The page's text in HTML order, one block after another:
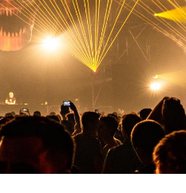
Angle
7°45° Built-in 7
a stunning total output